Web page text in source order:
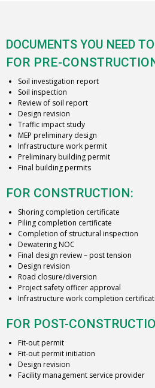
DOCUMENTS YOU NEED
FOR PRE-
Soil investigation report
Soil inspection
Review of soil report
Design revision
Traffic impact study
MEP preliminary design
Infrastructure work permit
Preliminary building permit
Final building permits
FOR CONSTRUCTION:
Shoring completion certificate
Piling completion certificate
Completion of structural inspection
Dewatering NOC
Final design review – post tension
Design revision
Road closure/diversion
Project safety officer approval
Infrastructure work completion
FOR POST-
Fit-out permit
Fit-out permit initiation
Design revision
Facility management service provider